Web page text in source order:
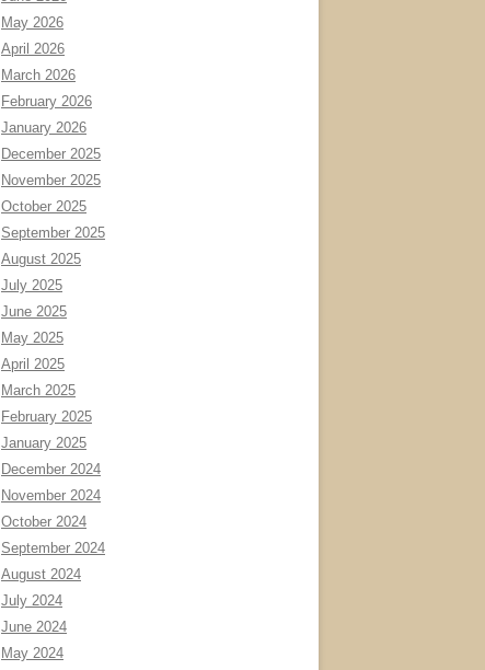
May 2026
April 2026
March 2026
February 2026
January 2026
December 2025
November 2025
October 2025
September 2025
August 2025
July 2025
June 2025
May 2025
April 2025
March 2025
February 2025
January 2025
December 2024
November 2024
October 2024
September 2024
August 2024
July 2024
June 2024
May 2024